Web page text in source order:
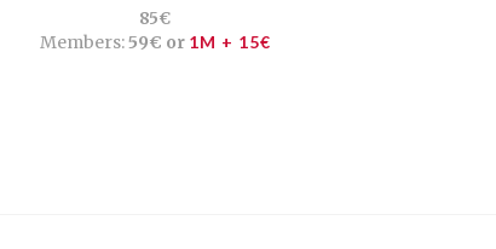
85€
Members:59€ or 1M + 15€